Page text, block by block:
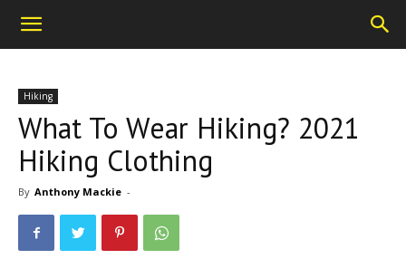
Hiking
What To Wear Hiking? 2021
Hiking Clothing
By Anthony Mackie -